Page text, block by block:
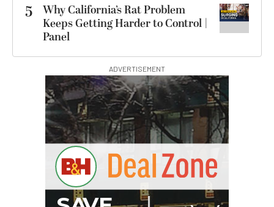
5
Why California’s Rat Problem
Keeps Getting Harder to Control |
Panel
ADVERTISEMENT
PortaBrace Heavy-Duty
Sandbag (15 lb, Black,